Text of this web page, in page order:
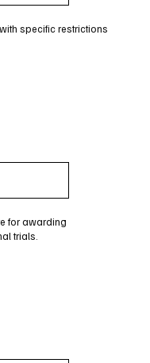
specific restrictions
for awarding
trials.